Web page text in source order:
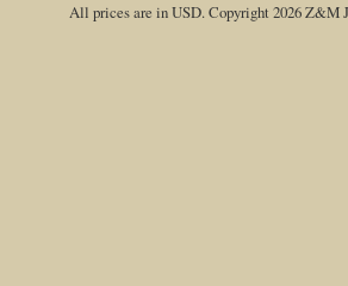
All prices are inUSD. Copyright 2026 Z&M